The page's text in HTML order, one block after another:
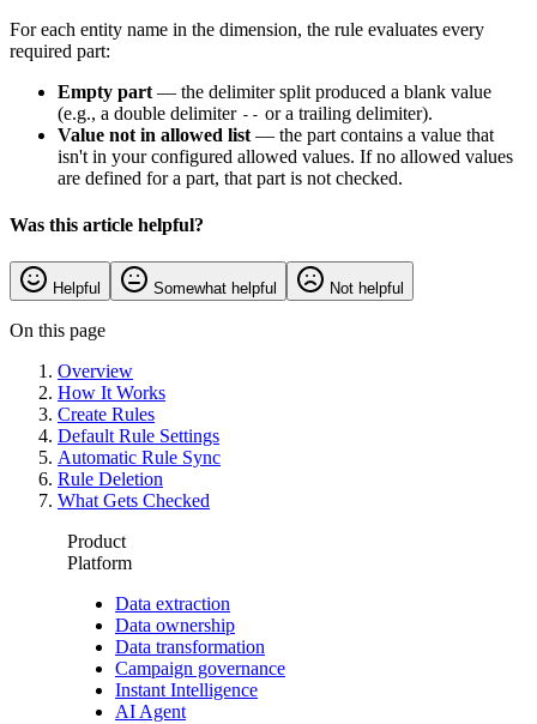
For each entity name in the dimension, the rule evaluates every
required part:
Empty part — the delimiter split produced a blank value
(e.g., a double delimiter -- or a trailing delimiter).
Value not in allowed list — the part contains a value that
isn't in your configured allowed values. If no allowed values
are defined for a part, that part is not checked.
Was this article helpful?
Helpful Somewhat helpful Not helpful
On this page
Overview
How It Works
Create Rules
Default Rule Settings
Automatic Rule Sync
Rule Deletion
What Gets Checked
Product
Platform
Data extraction
Data ownership
Data transformation
Campaign governance
Instant Intelligence
AI Agent